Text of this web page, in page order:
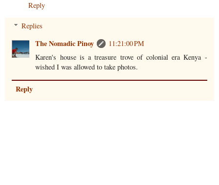
Reply
Replies
The Nomadic Pinoy
11:21:00 PM
Karen's house is a treasure trove of colonial era Kenya -
wished I was allowed to take photos.
Reply